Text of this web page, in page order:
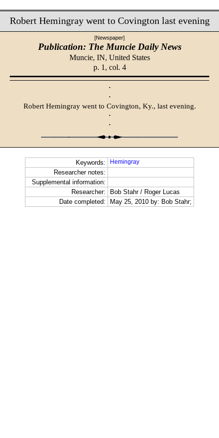
Robert Hemingray went to Covington last evening
[Newspaper]
Publication: The Muncie Daily News
Muncie, IN, United States
p. 1, col. 4
·
·
Robert Hemingray went to Covington, Ky., last evening.
·
·
Keywords: Hemingray
Researcher notes:
Supplemental information:
Researcher:
Bob Stahr / Roger Lucas
Date completed:
May 25, 2010 by: Bob Stahr;